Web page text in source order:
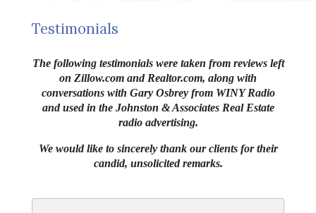
Testimonials
The following testimonials were taken from reviews left
on Zillow.com and Realtor.com, along with
conversations with Gary Osbreyfrom WINY Radio
and used in the Johnston & Associates Real Estate
radio advertising.
We would like to sincerely thank our clients for their
candid, unsolicited remarks.